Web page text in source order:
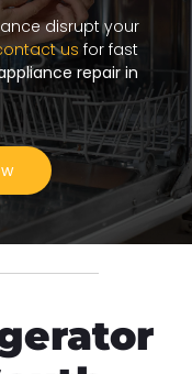
disrupt your
usfor fast
repair in